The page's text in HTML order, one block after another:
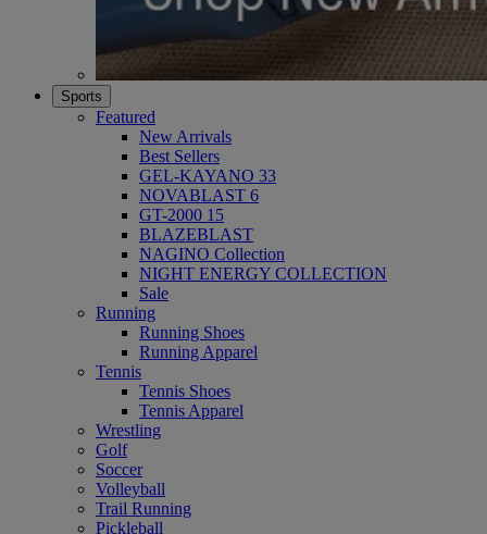
Sports
Featured
New Arrivals
Best Sellers
GEL-KAYANO 33
NOVABLAST 6
GT-2000 15
BLAZEBLAST
NAGINO Collection
NIGHT ENERGY COLLECTION
Sale
Running
Running Shoes
Running Apparel
Tennis
Tennis Shoes
Tennis Apparel
Wrestling
Golf
Soccer
Volleyball
Trail Running
Pickleball